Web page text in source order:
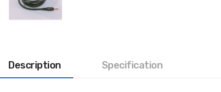
Description Specification